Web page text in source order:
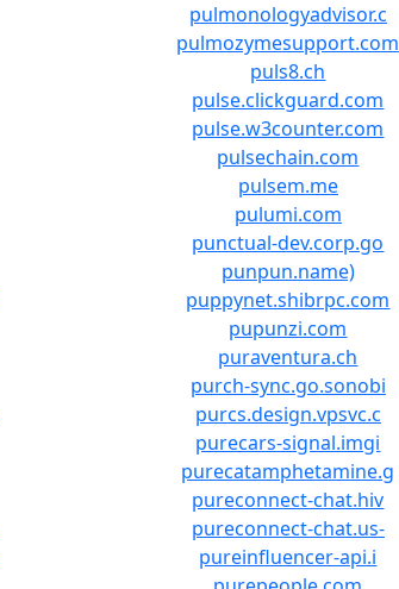
pulmonologyadvisor.c
pulmozymesupport.com
puls8.ch
pulse.clickguard.com
pulse.w3counter.com
pulsechain.com
pulsem.me
pulumi.com
punctual-dev.corp.go
punpun.name)
puppynet.shibrpc.com
pupunzi.com
puraventura.ch
purch-sync.go.sonobi
purcs.design.vpsvc.c
purecars-signal.imgi
purecatamphetamine.g
pureconnect-chat.hiv
pureconnect-chat.us-
pureinfluencer-api.i